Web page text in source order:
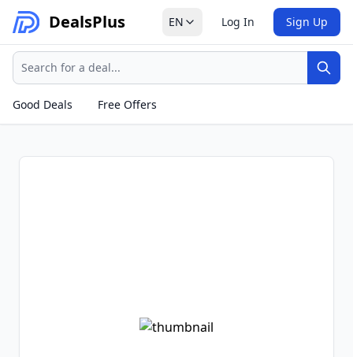
DealsPlus EN Log In Sign Up
Search
Good Deals
Free Offers